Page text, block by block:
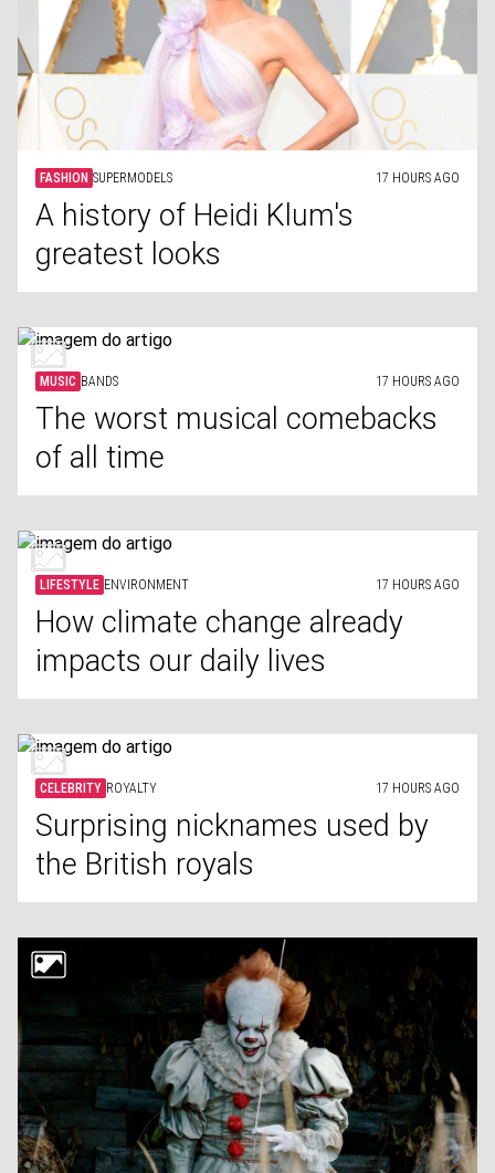
FASHION SUPERMODELS 17 HOURS AGO
A history of Heidi Klum's
greatest looks
MUSIC BANDS 17 HOURS AGO
The worst musical comebacks
of all time
LIFESTYLE ENVIRONMENT 17 HOURS AGO
How climate change already
impacts our daily lives
CELEBRITY ROYALTY 17 HOURS AGO
Surprising nicknames used by
the British royals